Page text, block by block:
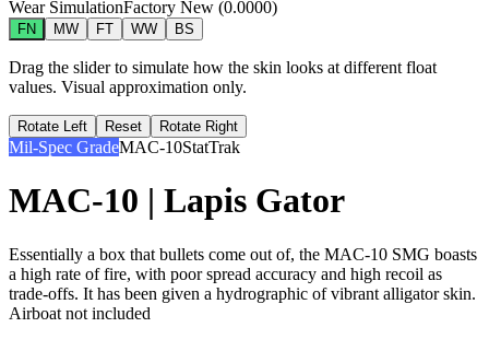
Wear SimulationFactory New (0.0000)
FN MW FT WW BS
Drag the slider to simulate how the skin looks at different float
values. Visual approximation only.
Rotate Left Reset Rotate Right
Mil-Spec GradeMAC-10StatTrak
MAC-10 | Lapis Gator
Essentially a box that bullets come out of, the MAC-10 SMG boasts
a high rate of fire, with poor spread accuracy and high recoil as
trade-offs. It has been given a hydrographic of vibrant alligator skin.
Airboat not included